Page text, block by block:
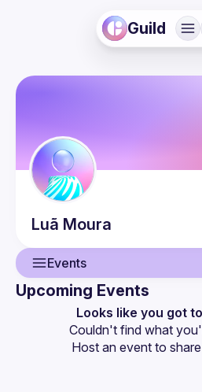
Guild
Luã Moura
Events
Events
Upcoming Events
Looks like you got
Couldn't find what
Host an event to